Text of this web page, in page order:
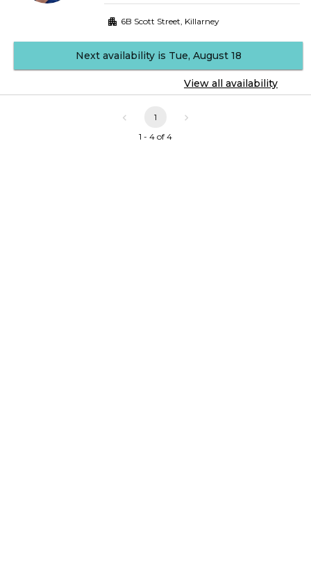
6B Scott Street, Killarney
Next availability is Tue, August 18
View all availability
1
1 - 4 of 4